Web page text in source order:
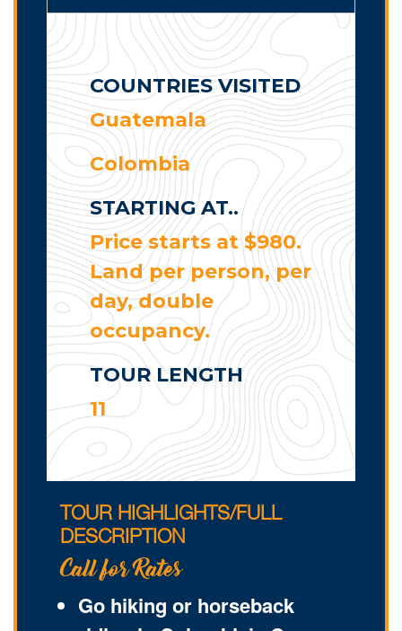
COUNTRIES VISITED
Guatemala
Colombia
STARTING AT..
Price starts at $980.
Land per person, per
day, double
occupancy.
TOUR LENGTH
11
TOUR HIGHLIGHTS/FULL
DESCRIPTION
Call for Rates
Go hiking or horseback